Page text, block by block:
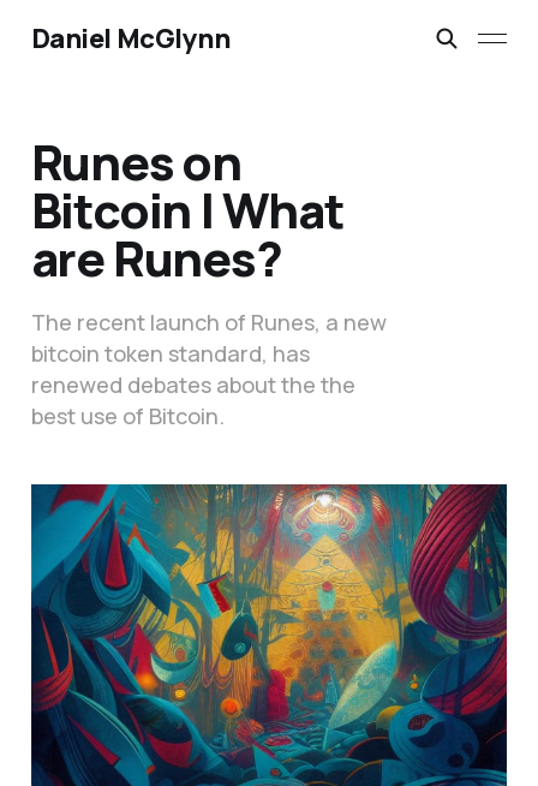
Daniel McGlynn
Runes on
Bitcoin | What
are Runes?
The recent launch of Runes, a new
bitcoin token standard, has
renewed debates about the the
best use of Bitcoin.